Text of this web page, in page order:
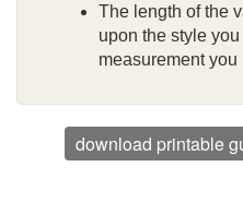
The length of the
upon the style
measurement
download printable